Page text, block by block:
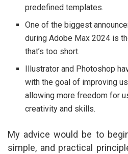
predefined templates.
One of the biggest
during Adobe Max 2024 is
that’s too short.
Illustrator and Photoshop
with the goal of improving
allowing more freedom for
creativity and skills.
My advice would be to
simple, and practical